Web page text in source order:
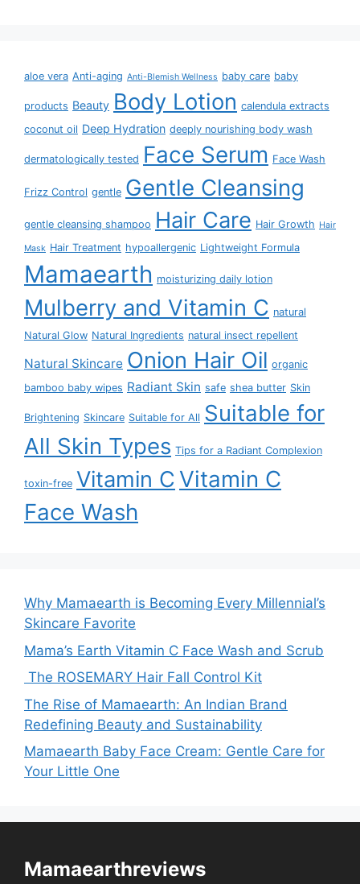
aloe vera Anti-aging Anti-Blemish Wellness baby care baby
products Beauty Body Lotion calendula extracts
coconut oil Deep Hydration deeply nourishing body wash
dermatologically tested Face Serum Face Wash
Frizz Control gentle Gentle Cleansing
gentle cleansing shampoo Hair Care Hair Growth Hair
Mask Hair Treatment hypoallergenic Lightweight Formula
Mamaearth moisturizing daily lotion
Mulberry and Vitamin C natural
Natural Glow Natural Ingredients natural insect repellent
Natural Skincare Onion Hair Oil organic
bamboo baby wipes Radiant Skin safe shea butter Skin
Brightening Skincare Suitable for All Suitable for
All Skin Types Tips for a Radiant Complexion
toxin-free Vitamin C Vitamin C
Face Wash
Why Mamaearth is Becoming Every Millennial’s
Skincare Favorite
Mama’s Earth Vitamin C Face Wash and Scrub
The ROSEMARY Hair Fall Control Kit
The Rise of Mamaearth: An Indian Brand
Redefining Beauty and Sustainability
Mamaearth Baby Face Cream: Gentle Care for
Your Little One
Mamaearthreviews